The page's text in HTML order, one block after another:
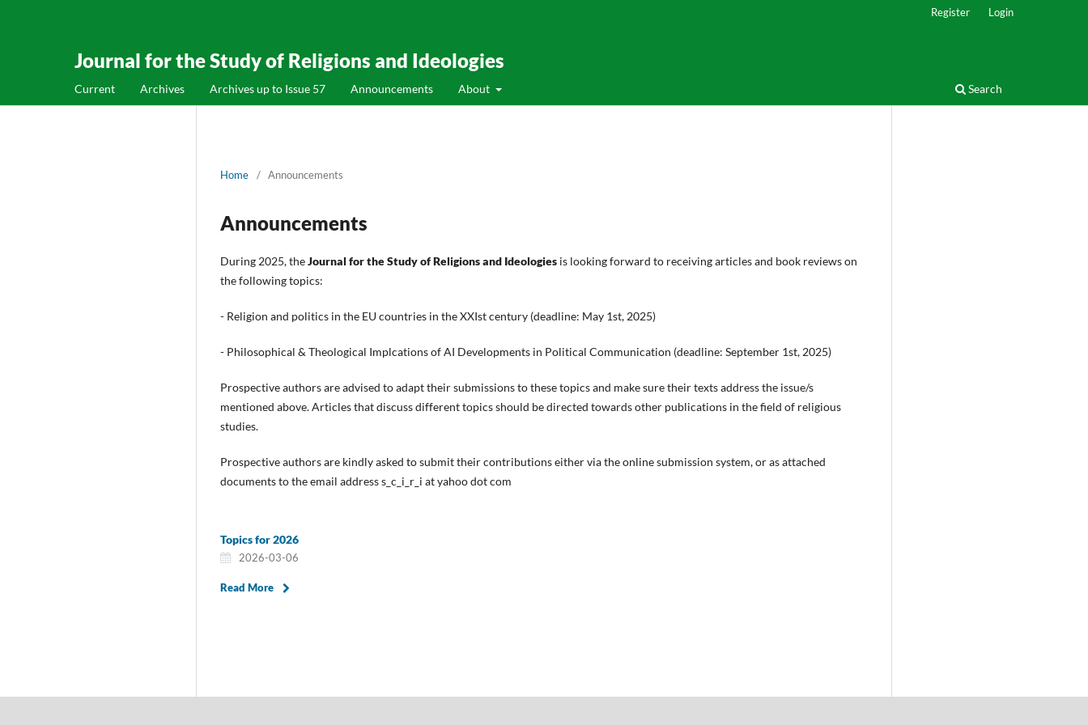
Journal for the Study of Religions and Ideologies
Current Archives Archives up to Issue 57 Announcements About Search
Register Login
Home / Announcements
Announcements
During 2025, theJournal for the Study of Religions and Ideologies is looking forward to receiving articles and book reviews on
the following topics:
- Religion and politics in the EU countries in the XXIst century (deadline: May 1st, 2025)
- Philosophical & Theological Implcations of AI Developments in Political Communication (deadline: September 1st, 2025)
Prospective authors are advised to adapt their submissions to these topics and make sure their texts address the issue/s
mentioned above. Articles that discuss different topics should be directed towards other publications in the field of religious
studies.
Prospective authors are kindly asked to submit their contributions either via the online submission system, or as attached
documents to the email address s_c_i_r_i at yahoo dot com
Topics for 2026
2026-03-06
Read More